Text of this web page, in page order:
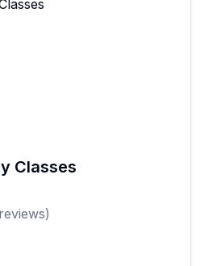
Classes
reviews)